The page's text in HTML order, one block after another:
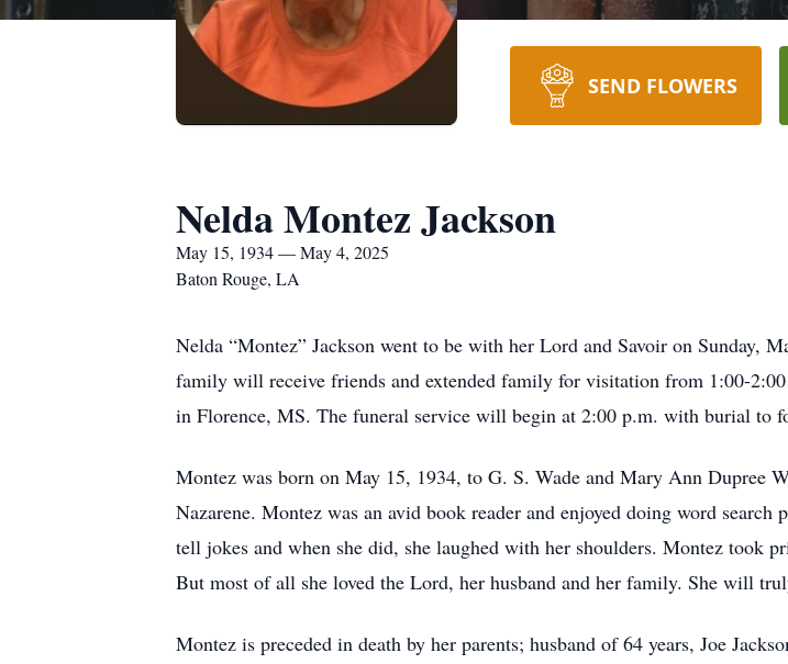
SEND FLOWERS
Nelda Montez Jackson
May 15, 1934 — May 4, 2025
Baton Rouge, LA
Nelda “Montez” Jackson went to be with her Lord and Savoir on Sunday,
family will receive friends and extended family for visitation from 1:00-
in Florence, MS. The funeral service will begin at 2:00 p.m. with burial to
Montez was born on May 15, 1934, to G. S. Wade and Mary Ann Dupree
Nazarene. Montez was an avid book reader and enjoyed doing word
tell jokes and when she did, she laughed with her shoulders. Montez took
But most of all she loved the Lord, her husband and her family. She will
Montez is preceded in death by her parents; husband of 64 years, Joe